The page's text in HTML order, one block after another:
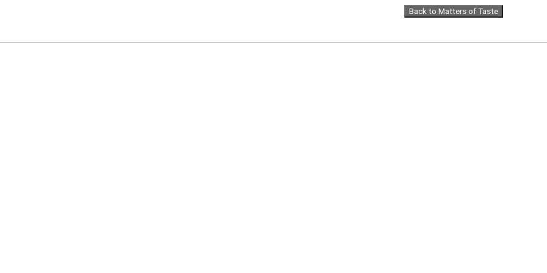
Back to Matters of Taste